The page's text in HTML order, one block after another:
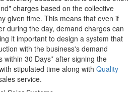
charges based on the collective
given time. This means that even if
during the day, demand charges can
it important to design a system that
with the business's demand
within 30 Days* after signing the
stipulated time along with Quality
service.